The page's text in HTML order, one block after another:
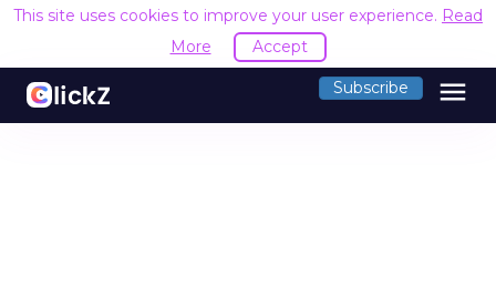
This site uses cookies to improve your user experience. Read
More
Accept
Subscribe menu